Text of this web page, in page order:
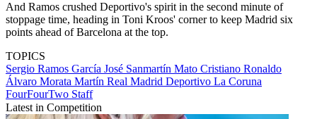
And Ramos crushed Deportivo's spirit in the second minute of
stoppage time, heading in Toni Kroos' corner to keep Madrid six
points ahead of Barcelona at the top.
TOPICS
Sergio Ramos García José Sanmartín Mato Cristiano Ronaldo
Álvaro Morata Martín Real Madrid Deportivo La Coruna
FourFourTwo Staff
Latest in Competition